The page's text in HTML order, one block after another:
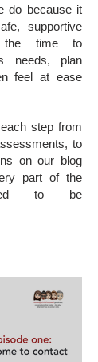
do because it
supportive
the time to
needs, plan
feel at ease
step from
to
on our blog
part of the
to be